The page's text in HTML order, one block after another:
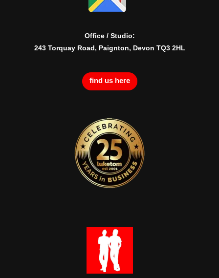
Office / Studio:
243 Torquay Road, Paignton, Devon TQ3 2HL
find us here